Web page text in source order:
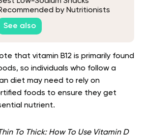
by Nutritionists
See also
that vitamin B12 is primarily found
so individuals who follow a
diet may need to rely on
foods to ensure they get
nutrient.
To Thick: How To Use Vitamin D